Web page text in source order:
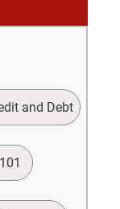
and Debt